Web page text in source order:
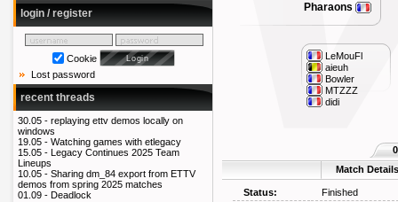
login / register
Cookie
Lost password
recent threads
30.05 - replaying ettv demos locally on
windows
19.05 - Watching games with etlegacy
15.05 - Legacy Continues 2025 Team
Lineups
10.05 - Sharing dm_84 export from ETTV
demos from spring 2025 matches
01.09 - Deadlock
Pharaons
LeMouFl
aieuh
Bowler
MTZZZ
didi
Match Details
Status:
Finished